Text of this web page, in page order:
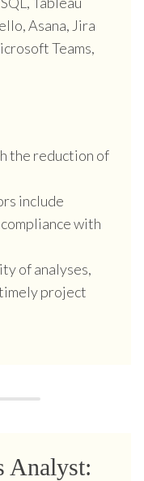
Asana, Jira
Teams,
the reduction of
include
with
of analyses,
project
Analyst: